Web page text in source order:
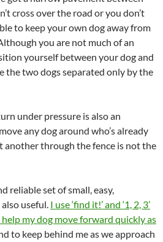
cross over the road or you don’t
to keep your own dog away from
you are not much of an
yourself between your dog and
the two dogs separated only by the
under pressure is also an
any dog around who’s already
another through the fence is not the
reliable set of small, easy,
useful. I use ‘find it!’ and ‘1, 2, 3’
my dog move forward quickly as
to keep behind me as we approach